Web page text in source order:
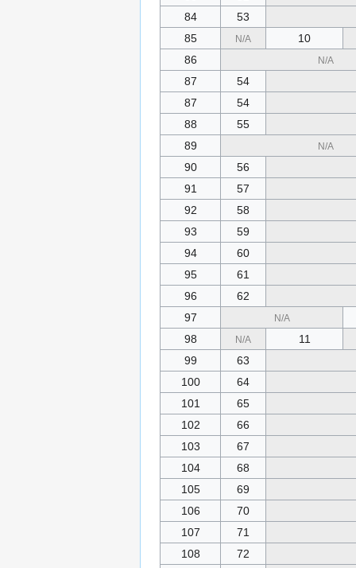
84
53
85
N/A
10
86
N/A
87
54
87
54
88
55
89
N/A
90
56
91
57
92
58
93
59
94
60
95
61
96
62
97
N/A
98 N/A
11
99
63
100
64
101
65
102
66
103
67
104
68
105
69
106
70
107
71
108
72